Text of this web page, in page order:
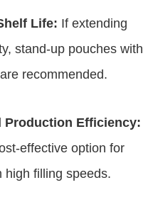
Life: If extending
stand-up pouches with
recommended.
Production Efficiency:
effective option for
high filling speeds.